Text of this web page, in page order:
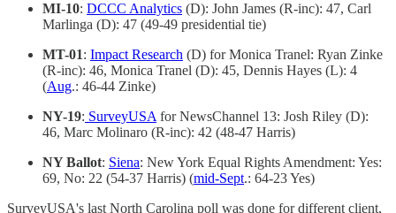
MI-10: DCCC Analytics (D): John James (R-inc): 47, Carl
Marlinga (D): 47 (49-49 presidential tie)
MT-01: Impact Research (D) for Monica Tranel: Ryan Zinke
(R-inc): 46, Monica Tranel (D): 45, Dennis Hayes (L): 4
(Aug.: 46-44 Zinke)
NY-19: SurveyUSA for NewsChannel 13: Josh Riley (D):
46, Marc Molinaro (R-inc): 42 (48-47 Harris)
NY Ballot: Siena: New York Equal Rights Amendment: Yes:
69, No: 22 (54-37 Harris) (mid-Sept.: 64-23 Yes)
SurveyUSA's last North Carolina poll was done for different client,